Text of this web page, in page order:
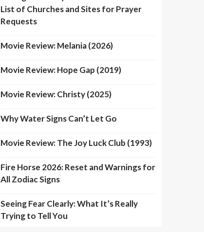
List of Churches and Sites for Prayer
Requests
Movie Review: Melania (2026)
Movie Review: Hope Gap (2019)
Movie Review: Christy (2025)
Why Water Signs Can’t Let Go
Movie Review: The Joy Luck Club (1993)
Fire Horse 2026: Reset and Warnings for
All Zodiac Signs
Seeing Fear Clearly: What It’s Really
Trying to Tell You